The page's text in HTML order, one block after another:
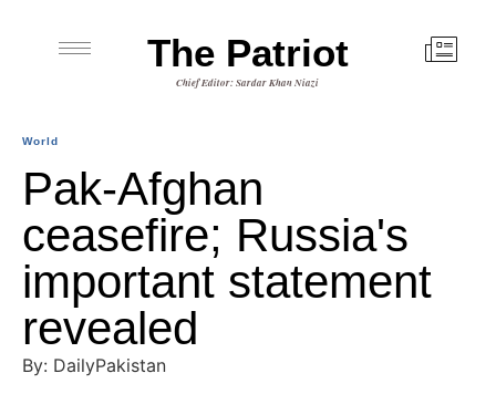
The Patriot
Chief Editor: Sardar Khan Niazi
World
Pak-Afghan
ceasefire; Russia's
important statement
revealed
By: DailyPakistan